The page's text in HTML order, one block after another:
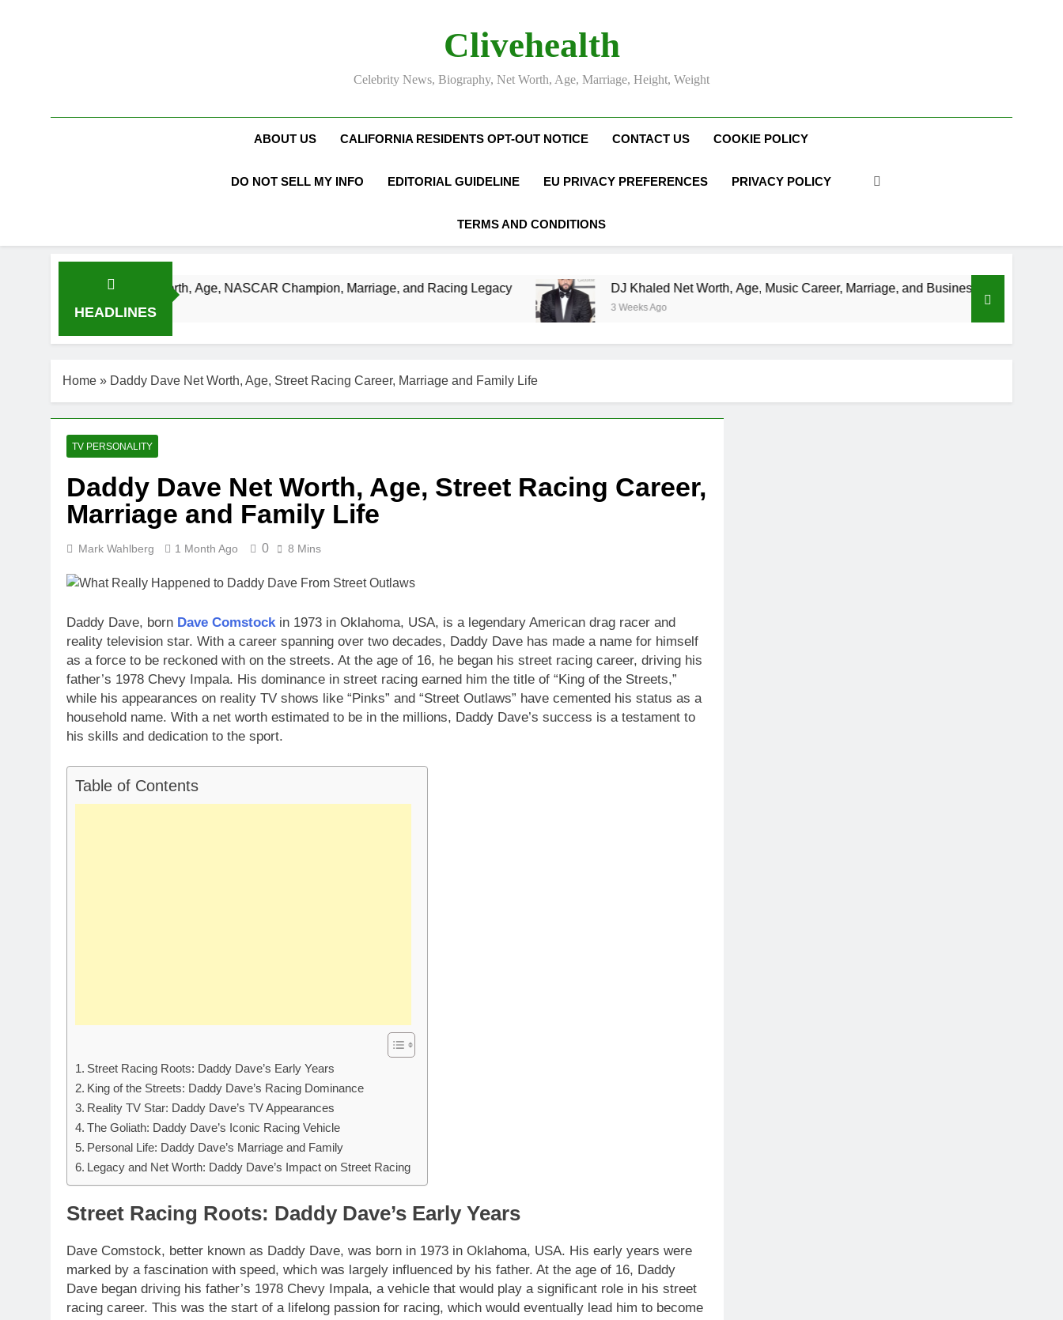
Clivehealth
Celebrity News, Biography, Net Worth, Age, Marriage, Height, Weight
ABOUT US CALIFORNIA RESIDENTS OPT-OUT NOTICE CONTACT US COOKIE POLICY
DO NOT SELL MY INFO EDITORIAL GUIDELINE EU PRIVACY PREFERENCES PRIVACY POLICY
TERMS AND CONDITIONS
HEADLINES
Net Worth, Age, NASCAR Champion, Marriage, and Racing Legacy DJ Khaled Net Worth, Age, Music Career, Marriage, and Business Ventures
3 Weeks Ago
Home » Daddy Dave Net Worth, Age, Street Racing Career, Marriage and Family Life
TV PERSONALITY
Daddy Dave Net Worth, Age, Street Racing Career,
Marriage and Family Life
Mark Wahlberg 1 Month Ago 0 8 Mins
Daddy Dave, born Dave Comstock in 1973 in Oklahoma, USA, is a legendary American drag racer and
reality television star. With a career spanning over two decades, Daddy Dave has made a name for himself
as a force to be reckoned with on the streets. At the age of 16, he began his street racing career, driving his
father’s 1978 Chevy Impala. His dominance in street racing earned him the title of “King of the Streets,”
while his appearances on reality TV shows like “Pinks” and “Street Outlaws” have cemented his status as a
household name. With a net worth estimated to be in the millions, Daddy Dave’s success is a testament to
his skills and dedication to the sport.
Table of Contents
Street Racing Roots: Daddy Dave’s Early Years
King of the Streets: Daddy Dave’s Racing Dominance
Reality TV Star: Daddy Dave’s TV Appearances
The Goliath: Daddy Dave’s Iconic Racing Vehicle
Personal Life: Daddy Dave’s Marriage and Family
Legacy and Net Worth: Daddy Dave’s Impact on Street Racing
Street Racing Roots: Daddy Dave’s Early Years
Dave Comstock, better known as Daddy Dave, was born in 1973 in Oklahoma, USA. His early years were
marked by a fascination with speed, which was largely influenced by his father. At the age of 16, Daddy
Dave began driving his father’s 1978 Chevy Impala, a vehicle that would play a significant role in his street
racing career. This was the start of a lifelong passion for racing, which would eventually lead him to become